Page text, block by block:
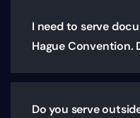
I need to serve
Hague Convention.
Do you serve